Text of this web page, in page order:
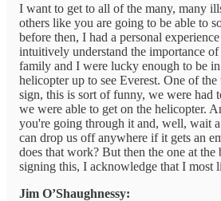
I want to get to all of the many, many
others like you are going to be able to
before then, I had a personal
intuitively understand the importance
family and I were lucky enough to be
helicopter up to see Everest. One of
sign, this is sort of funny, we were had
we were able to get on the helicopter.
you're going through it and, well, wait
can drop us off anywhere if it gets an
does that work? But then the one at
signing this, I acknowledge that I
Jim O’Shaughnessy: